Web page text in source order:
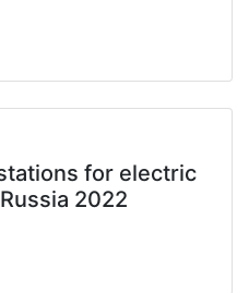
for electric
2022